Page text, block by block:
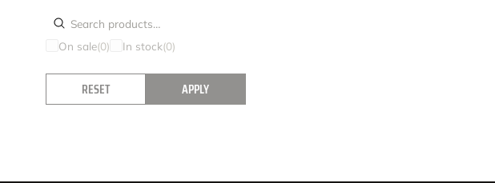
On sale(0) In stock(0)
RESET APPLY